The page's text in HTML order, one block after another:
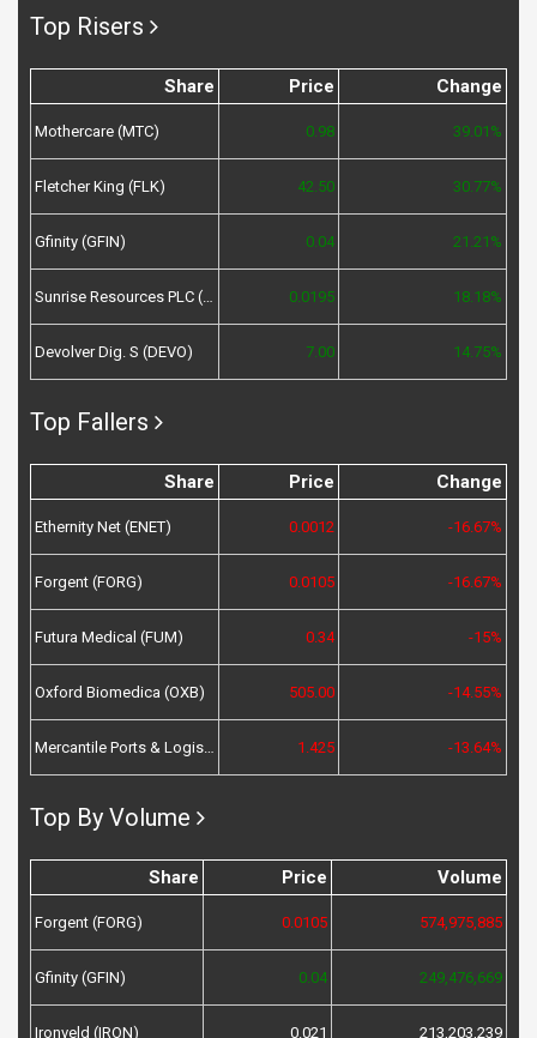
Top Risers
Share Price Change
Mothercare (MTC) 0.98 39.01%
Fletcher King (FLK) 42.50 30.77%
Gfinity (GFIN) 0.04 21.21%
Sunrise Resources PLC (SRES) 0.0195 18.18%
Devolver Dig. S (DEVO) 7.00 14.75%
Top Fallers
Share Price Change
Ethernity Net (ENET) 0.0012 -16.67%
Forgent (FORG) 0.0105 -16.67%
Futura Medical (FUM) 0.34 -15%
Oxford Biomedica (OXB) 505.00 -14.55%
Mercantile Ports & Logistics (MPL) 1.425 -13.64%
Top By Volume
Share Price Volume
Forgent (FORG) 0.0105 574,975,885
Gfinity (GFIN) 0.04 249,476,669
Ironveld (IRON) 0.021 213,203,239